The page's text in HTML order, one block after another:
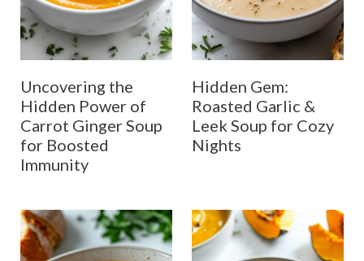
Uncovering the
Hidden Power of
Carrot Ginger Soup
for Boosted
Immunity
Hidden Gem:
Roasted Garlic &
Leek Soup for Cozy
Nights